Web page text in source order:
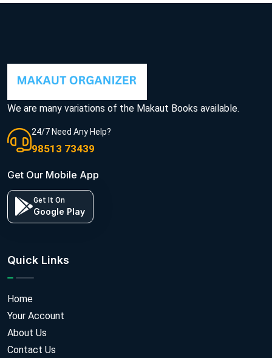
We are many variations of the Makaut Books available.
24/7 Need Any Help?
98513 73439
Get Our Mobile App
Get It On
Google Play
Quick Links
Home
Your Account
About Us
Contact Us